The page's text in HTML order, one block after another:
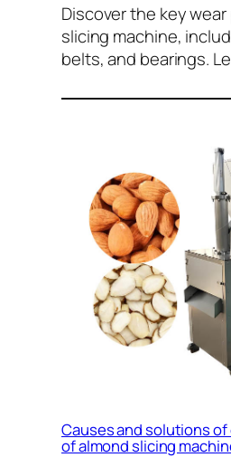
Discover the key
slicing machine,
belts, and bearings.
Causes and solutions
of almond slicing